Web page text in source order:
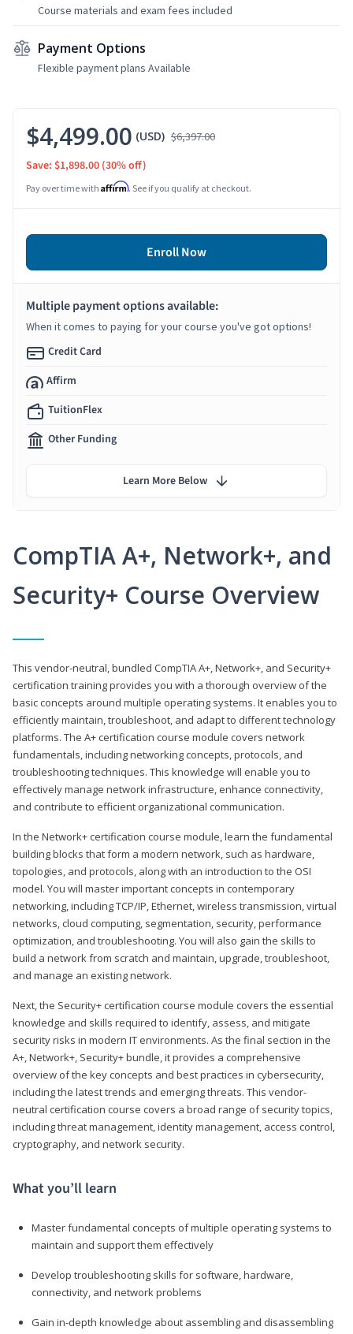
Course materials and exam fees included
Payment Options
Flexible payment plans Available
CompTIA A+, Network+, and
Security+ Course Overview
This vendor-neutral, bundled CompTIA A+, Network+, and Security+
certification training provides you with a thorough overview of the
basic concepts around multiple operating systems. It enables you to
efficiently maintain, troubleshoot, and adapt to different technology
platforms. The A+ certification course module covers network
fundamentals, including networking concepts, protocols, and
troubleshooting techniques. This knowledge will enable you to
effectively manage network infrastructure, enhance connectivity,
and contribute to efficient organizational communication.
In the Network+ certification course module, learn the fundamental
building blocks that form a modern network, such as hardware,
topologies, and protocols, along with an introduction to the OSI
model. You will master important concepts in contemporary
networking, including TCP/IP, Ethernet, wireless transmission, virtual
networks, cloud computing, segmentation, security, performance
optimization, and troubleshooting. You will also gain the skills to
build a network from scratch and maintain, upgrade, troubleshoot,
and manage an existing network.
Next, the Security+ certification course module covers the essential
knowledge and skills required to identify, assess, and mitigate
security risks in modern IT environments. As the final section in the
A+, Network+, Security+ bundle, it provides a comprehensive
overview of the key concepts and best practices in cybersecurity,
including the latest trends and emerging threats. This vendor-
neutral certification course covers a broad range of security topics,
including threat management, identity management, access control,
cryptography, and network security.
What you’ll learn
Master fundamental concepts of multiple operating systems to
maintain and support them effectively
Develop troubleshooting skills for software, hardware,
connectivity, and network problems
Gain in-depth knowledge about assembling and disassembling
$4,499.00 (USD) $6,397.00
Save: $1,898.00 (30% off)
Pay over time with Affirm. See if you qualify at checkout.
Enroll Now
Multiple payment options available:
When it comes to paying for your course you've got options!
Credit Card
Affirm
TuitionFlex
Other Funding
Learn More Below